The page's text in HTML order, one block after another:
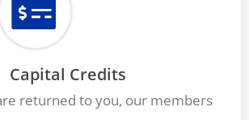
Capital Credits
returned to you, our members